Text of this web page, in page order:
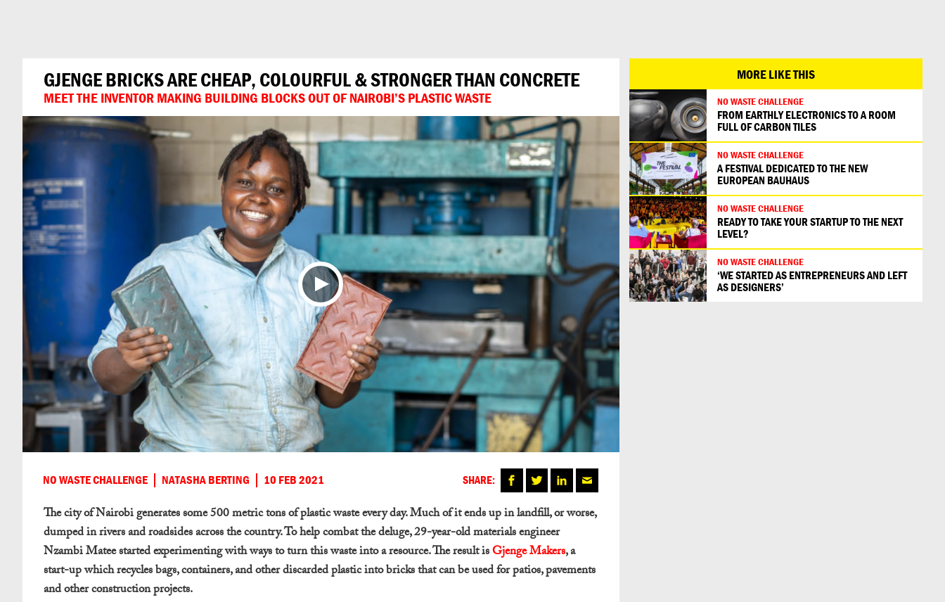
GJENGE BRICKS ARE CHEAP, COLOURFUL & STRONGER THAN CONCRETE
MEET THE INVENTOR MAKING BUILDING BLOCKS OUT OF NAIROBI’S PLASTIC WASTE
NO WASTE CHALLENGE NATASHA BERTING 10 FEB 2021 SHARE:
The city of Nairobi generates some 500 metric tons of plastic waste every day. Much of it ends up in landfill, or worse,
dumped in rivers and roadsides across the country. To help combat the deluge, 29-year-old materials engineer
Nzambi Matee started experimenting with ways to turn this waste into a resource. The result isGjenge Makers, a
start-up which recycles bags, containers, and other discarded plastic into bricks that can be used for patios, pavements
and other construction projects.
MORE LIKE THIS
NO WASTE CHALLENGE
FROM EARTHLY ELECTRONICS TO A ROOM
FULL OF CARBON TILES
NO WASTE CHALLENGE
A FESTIVAL DEDICATED TO THE NEW
EUROPEAN BAUHAUS
NO WASTE CHALLENGE
READY TO TAKE YOUR STARTUP TO THE NEXT
LEVEL?
NO WASTE CHALLENGE
‘WE STARTED AS ENTREPRENEURS AND LEFT
AS DESIGNERS’